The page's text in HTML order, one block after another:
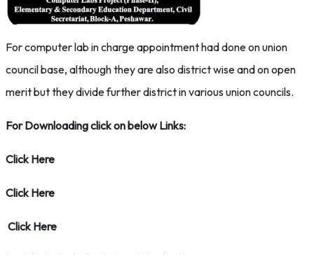
For computer lab in charge appointment had done on union
council base, although they are also district wise and on open
merit but they divide further district in various union councils.
For Downloading click on below Links:
Click Here
Click Here
Click Here